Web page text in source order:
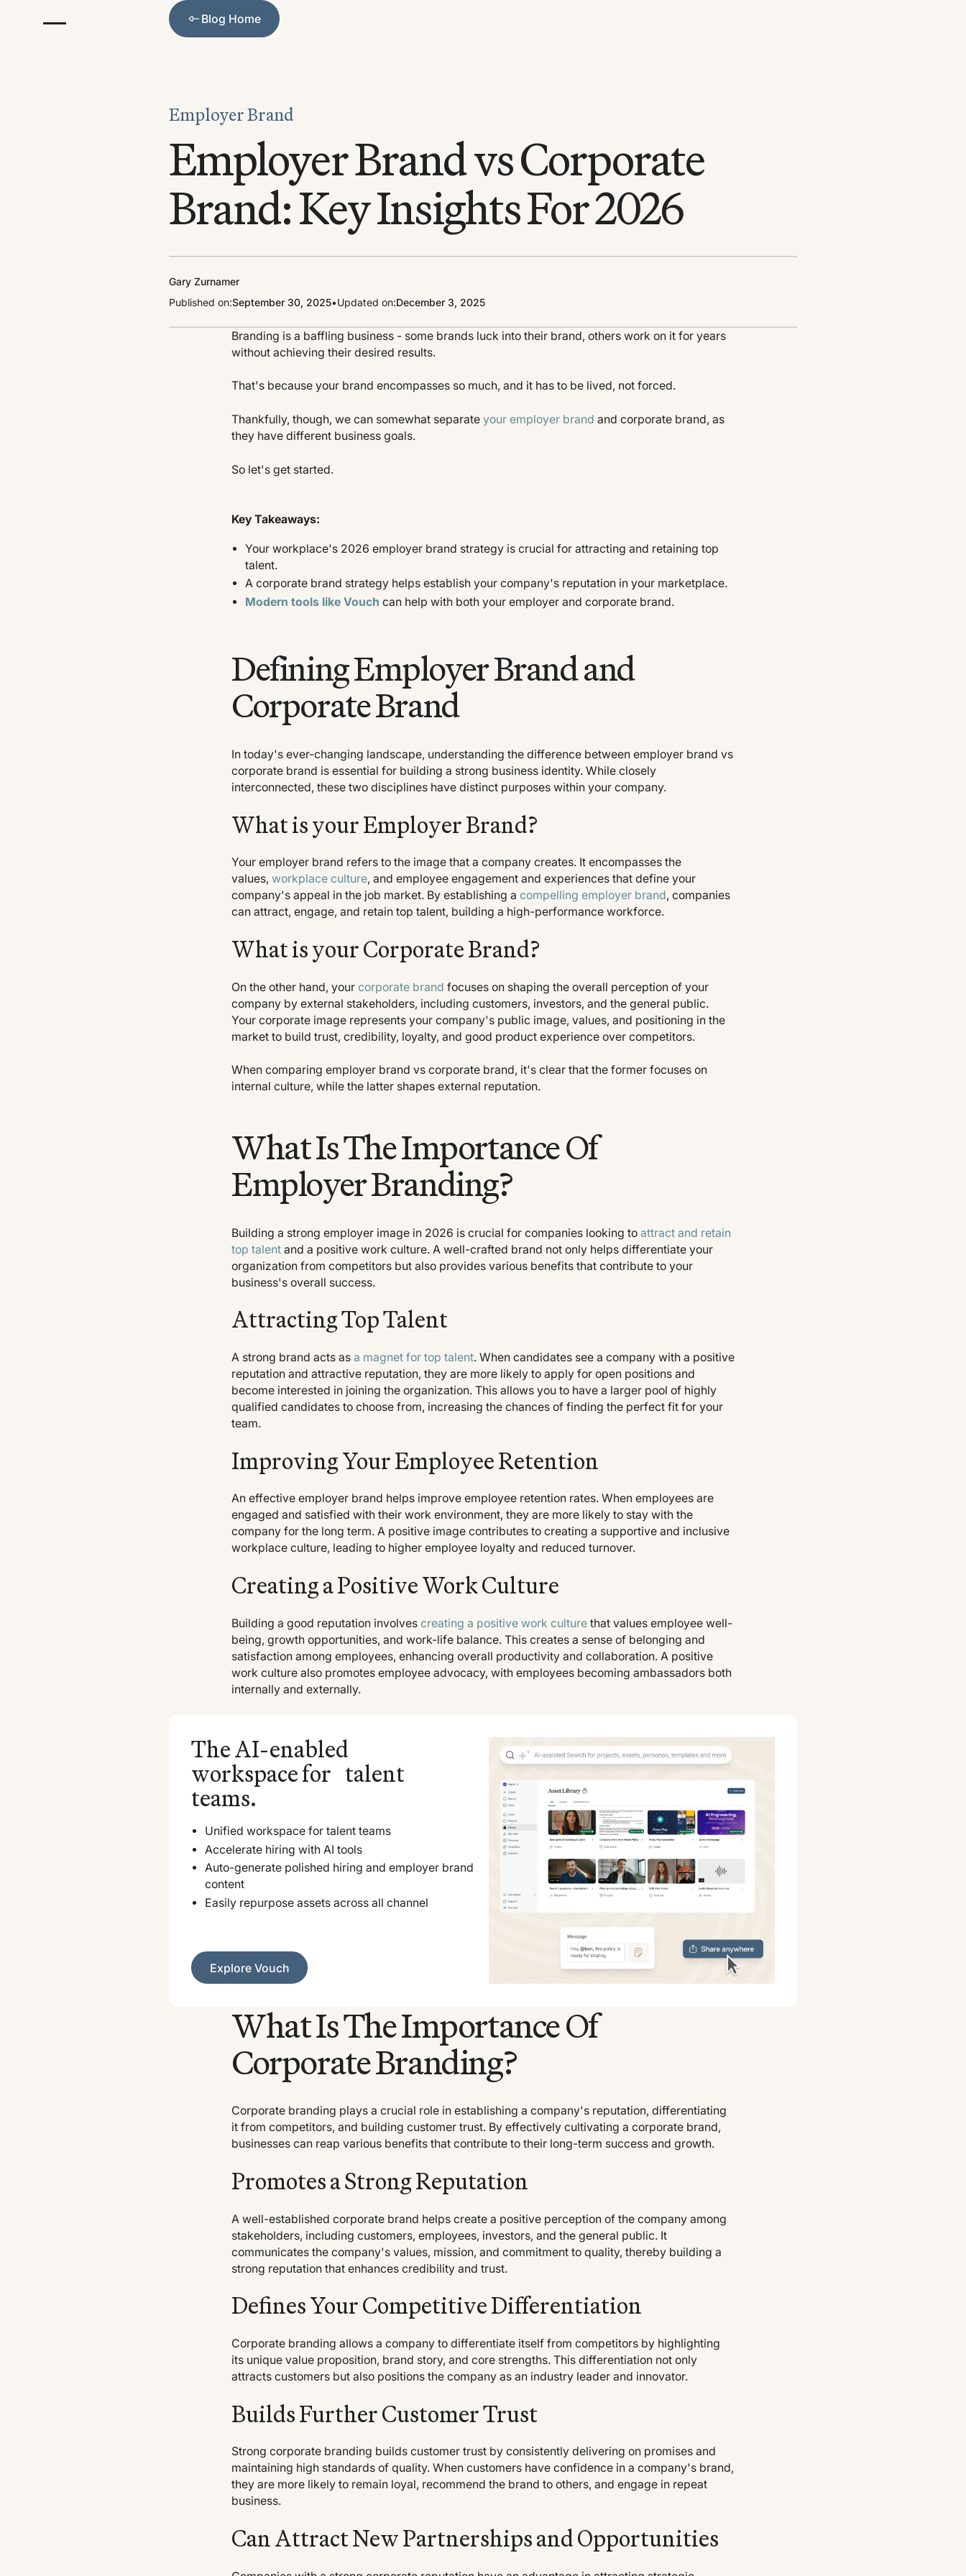
Blog Home
Blog Home
Employer Brand
Employer Brand vs Corporate
Brand: Key Insights For 2026
Gary Zurnamer
Published on:September 30, 2025•Updated on:December 3, 2025
Branding is a baffling business - some brands luck into their brand, others work on it for years
without achieving their desired results.
That's because your brand encompasses so much, and it has to be lived, not forced.
Thankfully, though, we can somewhat separate your employer brand and corporate brand, as
they have different business goals.
So let's get started.
Key Takeaways:
Your workplace's 2026 employer brand strategy is crucial for attracting and retaining top
talent.
A corporate brand strategy helps establish your company's reputation in your marketplace.
Modern tools like Vouch can help with both your employer and corporate brand.
Defining Employer Brand and
Corporate Brand
In today's ever-changing landscape, understanding the difference between employer brand vs
corporate brand is essential for building a strong business identity. While closely
interconnected, these two disciplines have distinct purposes within your company.
What is your Employer Brand?
Your employer brand refers to the image that a company creates. It encompasses the
values, workplace culture, and employee engagement and experiences that define your
company's appeal in the job market. By establishing a compelling employer brand, companies
can attract, engage, and retain top talent, building a high-performance workforce.
What is your Corporate Brand?
On the other hand, your corporate brand focuses on shaping the overall perception of your
company by external stakeholders, including customers, investors, and the general public.
Your corporate image represents your company's public image, values, and positioning in the
market to build trust, credibility, loyalty, and good product experience over competitors.
When comparing employer brand vs corporate brand, it's clear that the former focuses on
internal culture, while the latter shapes external reputation.
What Is The Importance Of
Employer Branding?
Building a strong employer image in 2026 is crucial for companies looking to attract and retain
top talent and a positive work culture. A well-crafted brand not only helps differentiate your
organization from competitors but also provides various benefits that contribute to your
business's overall success.
Attracting Top Talent
A strong brand acts as a magnet for top talent. When candidates see a company with a positive
reputation and attractive reputation, they are more likely to apply for open positions and
become interested in joining the organization. This allows you to have a larger pool of highly
qualified candidates to choose from, increasing the chances of finding the perfect fit for your
team.
Improving Your Employee Retention
An effective employer brand helps improve employee retention rates. When employees are
engaged and satisfied with their work environment, they are more likely to stay with the
company for the long term. A positive image contributes to creating a supportive and inclusive
workplace culture, leading to higher employee loyalty and reduced turnover.
Creating a Positive Work Culture
Building a good reputation involves creating a positive work culture that values employee well-
being, growth opportunities, and work-life balance. This creates a sense of belonging and
satisfaction among employees, enhancing overall productivity and collaboration. A positive
work culture also promotes employee advocacy, with employees becoming ambassadors both
internally and externally.
The AI-enabled
workspace for talent
teams.
Unified workspace for talent teams
Accelerate hiring with AI tools
Auto-generate polished hiring and employer brand
content
Easily repurpose assets across all channel
Explore Vouch
Explore Vouch
What Is The Importance Of
Corporate Branding?
Corporate branding plays a crucial role in establishing a company's reputation, differentiating
it from competitors, and building customer trust. By effectively cultivating a corporate brand,
businesses can reap various benefits that contribute to their long-term success and growth.
Promotes a Strong Reputation
A well-established corporate brand helps create a positive perception of the company among
stakeholders, including customers, employees, investors, and the general public. It
communicates the company's values, mission, and commitment to quality, thereby building a
strong reputation that enhances credibility and trust.
Defines Your Competitive Differentiation
Corporate branding allows a company to differentiate itself from competitors by highlighting
its unique value proposition, brand story, and core strengths. This differentiation not only
attracts customers but also positions the company as an industry leader and innovator.
Builds Further Customer Trust
Strong corporate branding builds customer trust by consistently delivering on promises and
maintaining high standards of quality. When customers have confidence in a company's brand,
they are more likely to remain loyal, recommend the brand to others, and engage in repeat
business.
Can Attract New Partnerships and Opportunities